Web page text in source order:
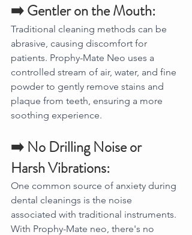
➡️ Gentler on the Mouth:
Traditional cleaning methods can be
abrasive, causing discomfort for
patients. Prophy-Mate Neo uses a
controlled stream of air, water, and fine
powder to gently remove stains and
plaque from teeth, ensuring a more
soothing experience.
➡️ No Drilling Noise or
Harsh Vibrations:
One common source of anxiety during
dental cleanings is the noise
associated with traditional instruments.
With Prophy-Mate neo, there's no